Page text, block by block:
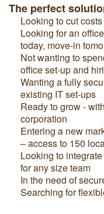
The perfect
Looking to cut
Looking for an
today, move-in
Not wanting to
office set-up and
Wanting a fully
existing IT set-ups
Ready to grow -
corporation
Entering a new
– access to 150
Looking to
for any size team
In the need of
Searching for